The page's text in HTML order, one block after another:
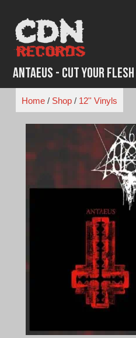
content
Antaeus - Cut Your
Home/ Shop/ 12'' Vinyls